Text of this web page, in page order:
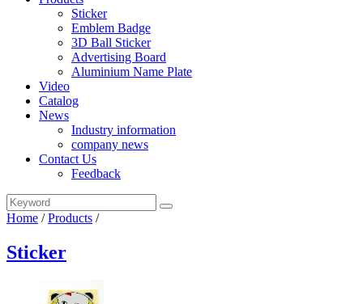
Sticker
Emblem Badge
3D Ball Sticker
Advertising Board
Aluminium Name Plate
Video
Catalog
News
Industry information
company news
Contact Us
Feedback
Home /Products /
Sticker